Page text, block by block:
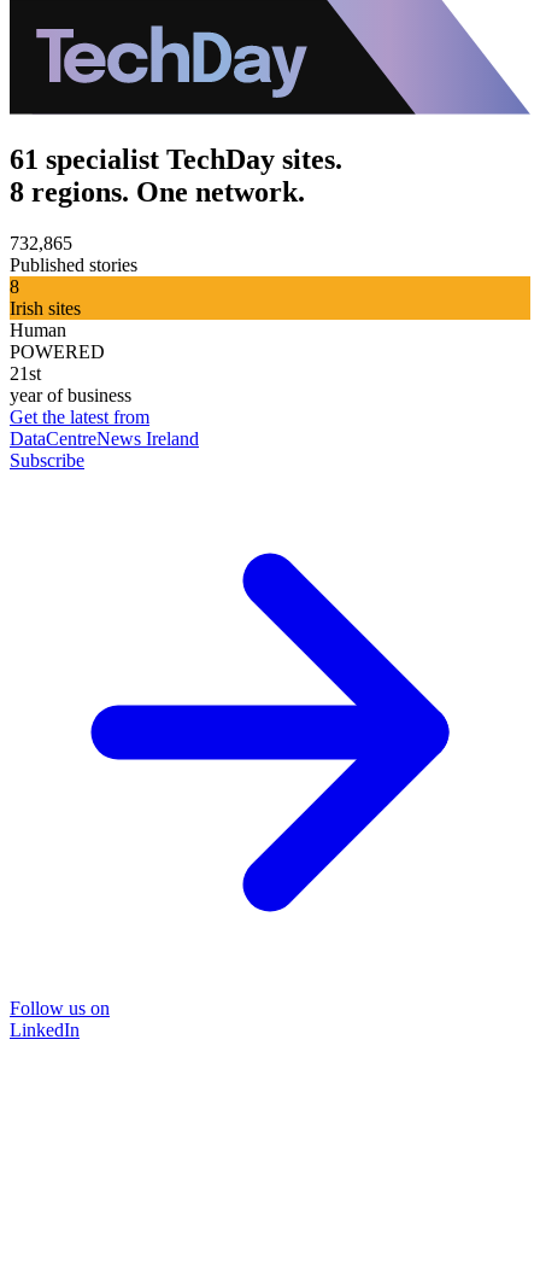
61 specialist TechDay sites.
8 regions. One network.
732,865
Published stories
8
Irish sites
Human
POWERED
21st
year of business
Get the latest from
DataCentreNews Ireland
Subscribe
Follow us on
LinkedIn